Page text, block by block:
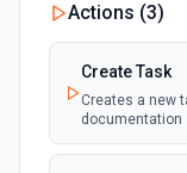
Actions (3)
Create Task
Creates a new
documentation